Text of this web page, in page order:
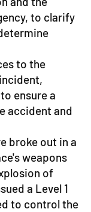
to clarify
to the
ensure a
accident and
broke out in a
weapons
of
a Level 1
to control the